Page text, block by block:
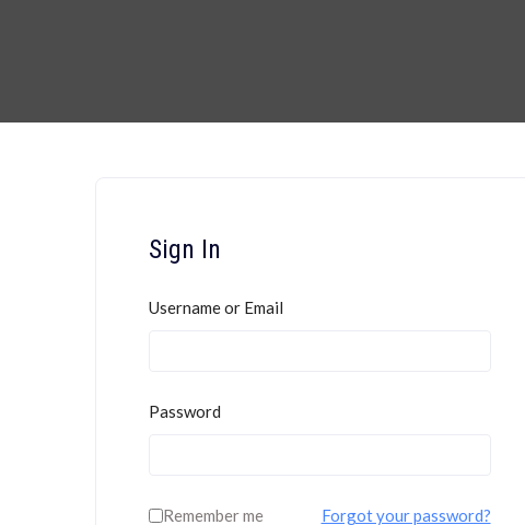
Sign In
Username or Email
Password
Remember me Forgot your password?